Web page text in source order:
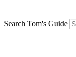
Search Tom's Guide